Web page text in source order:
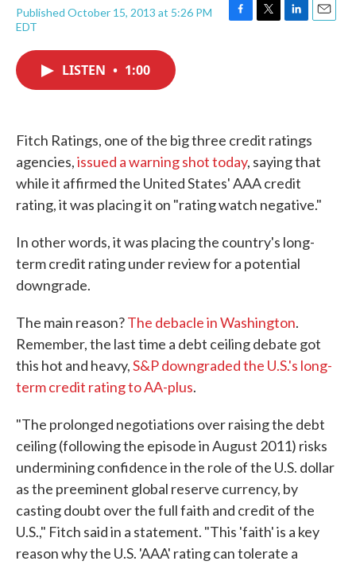
Published October 15, 2013 at 5:26 PM
EDT
F
T
L
E
LISTEN • 1:00
Fitch Ratings, one of the big three credit ratings
agencies,issued a warning shot today, saying that
while it affirmed the United States' AAA credit
rating, it was placing it on "rating watch negative."
In other words, it was placing the country's long-
term credit rating under review for a potential
downgrade.
The main reason?The debacle in Washington.
Remember, the last time a debt ceiling debate got
this hot and heavy,S&P downgraded the U.S.'s long-
term credit rating to AA-plus.
"The prolonged negotiations over raising the debt
ceiling (following the episode in August 2011) risks
undermining confidence in the role of the U.S. dollar
as the preeminent global reserve currency, by
casting doubt over the full faith and credit of the
U.S.," Fitch said in a statement. "This 'faith' is a key
reason why the U.S. 'AAA' rating can tolerate a